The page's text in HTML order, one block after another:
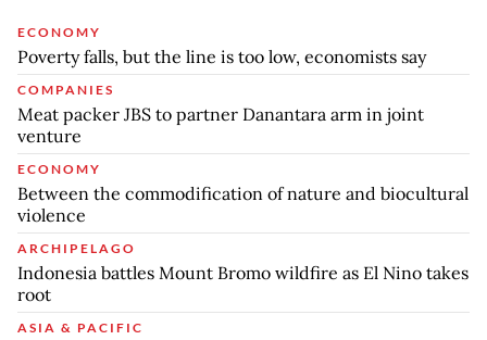
ECONOMY
Poverty falls, but the line is too low, economists say
COMPANIES
Meat packer JBS to partner Danantara arm in joint
venture
ECONOMY
Between the commodification of nature and biocultural
violence
ARCHIPELAGO
Indonesia battles Mount Bromo wildfire as El Nino takes
root
ASIA & PACIFIC